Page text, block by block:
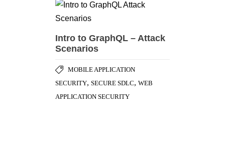
Intro to GraphQL – Attack
Scenarios
MOBILE APPLICATION
SECURITY, SECURE SDLC, WEB
APPLICATION SECURITY